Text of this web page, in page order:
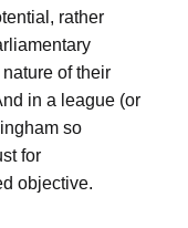
rather
of their
in a league (or
so
for
objective.